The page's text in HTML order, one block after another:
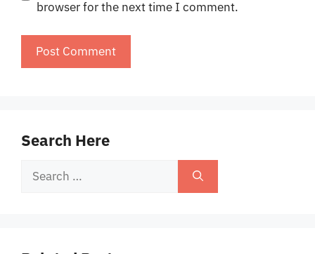
browser for the next time I comment.
Search Here
Search